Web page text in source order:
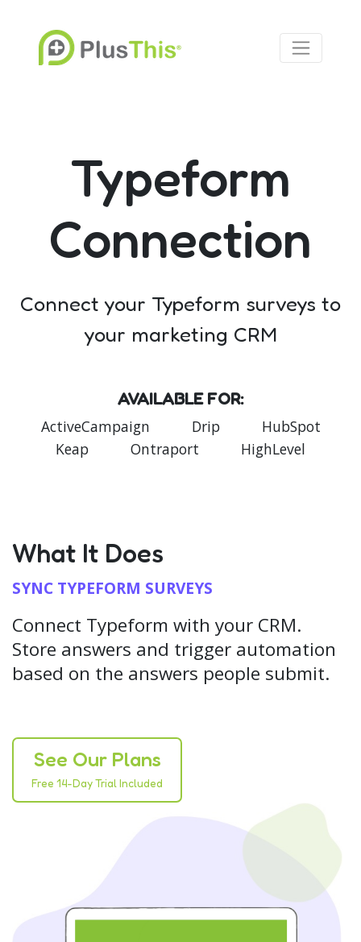
Typeform
Connection
Connect your Typeform surveys to
your marketing CRM
AVAILABLE FOR:
ActiveCampaign Drip
HubSpot
Keap
Ontraport HighLevel
What It Does
SYNC TYPEFORM SURVEYS
Connect Typeform with your CRM.
Store answers and trigger automation
based on the answers people submit.
See Our Plans
Free 14-Day Trial Included